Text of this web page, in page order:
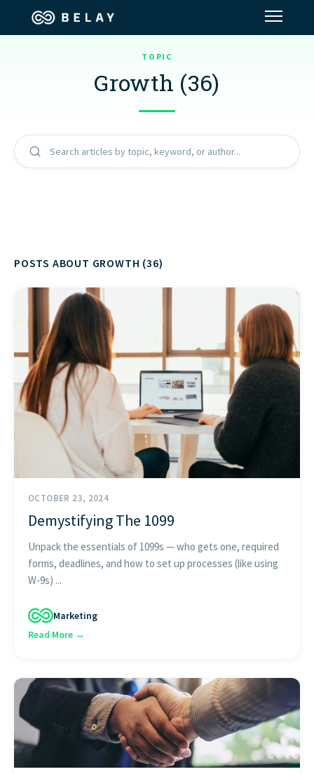
Assistant Solutions
Financial Solutions
Industries
TOPIC
Growth (36)
Search articles by topic, keyword, or author...
POSTS ABOUT GROWTH (36)
OCTOBER 23, 2024
Demystifying The 1099
Unpack the essentials of 1099s — who gets one, required
forms, deadlines, and how to set up processes (like using
W-9s) ...
Marketing
Read More →